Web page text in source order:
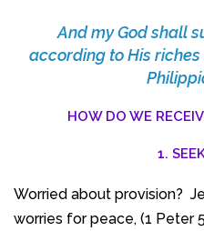
And my God shall
according to His riches
HOW DO WE
1.
Worried about provision?
worries for peace, (1 Peter